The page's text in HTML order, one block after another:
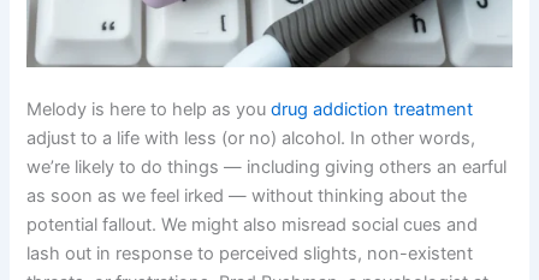
Melody is here to help as youdrug addiction treatment
adjust to a life with less (or no) alcohol. In other words,
we’re likely to do things — including giving others an earful
as soon as we feel irked — without thinking about the
potential fallout. We might also misread social cues and
lash out in response to perceived slights, non-existent